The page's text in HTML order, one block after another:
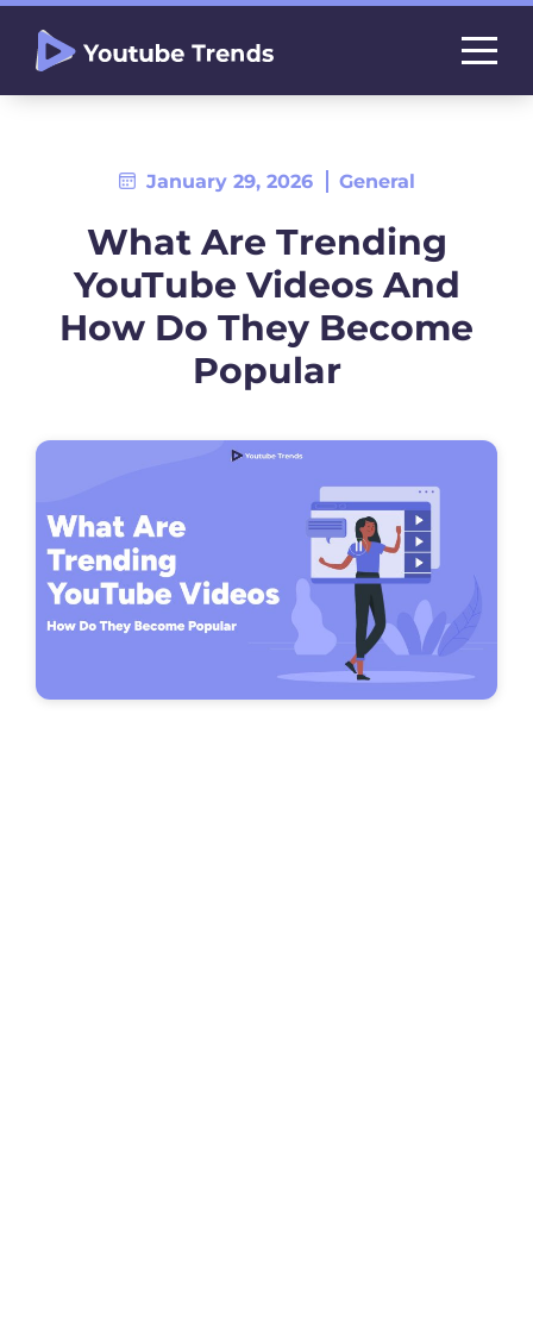
January 29, 2026 General
What Are Trending
YouTube Videos And
How Do They Become
Popular